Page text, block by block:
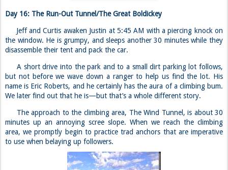
Day 16: The Run-Out Tunnel/The Great Boldickey
Jeff and Curtis awaken Justin at 5:45 AM with a piercing knock on
the window. He is grumpy, and sleeps another 30 minutes while they
disassemble their tent and pack the car.
A short drive into the park and to a small dirt parking lot follows,
but not before we wave down a ranger to help us find the lot. His
name is Eric Roberts, and he certainly has the aura of a climbing bum.
We later find out that he is—but that’s a whole different story.
The approach to the climbing area, The Wind Tunnel, is about 30
minutes up an annoying scree slope. When we reach the climbing
area, we promptly begin to practice trad anchors that are imperative
to use when belaying up followers.